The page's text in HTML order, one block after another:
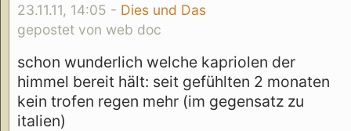
23.11.11, 14:05 - Dies und Das
gepostet von web doc
schon wunderlich welche kapriolen der
himmel bereit hält: seit gefühlten 2 monaten
kein trofen regen mehr (im gegensatz zu
italien)